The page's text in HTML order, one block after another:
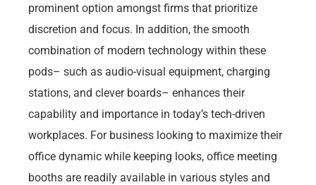
prominent option amongst firms that prioritize
discretion and focus. In addition, the smooth
combination of modern technology within these
pods– such as audio-visual equipment, charging
stations, and clever boards– enhances their
capability and importance in today’s tech-driven
workplaces. For business looking to maximize their
office dynamic while keeping looks, office meeting
booths are readily available in various styles and